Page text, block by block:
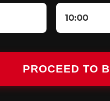
10:00
PROCEED TO